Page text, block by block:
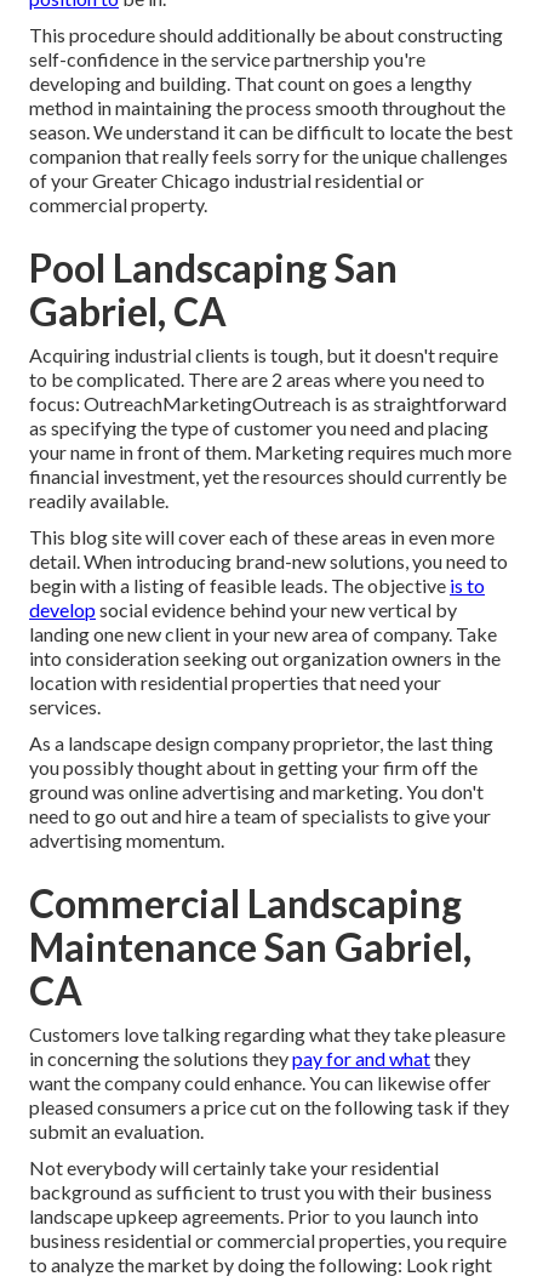
This procedure should additionally be about constructing
self-confidence in the service partnership you're
developing and building. That count on goes a lengthy
method in maintaining the process smooth throughout the
season. We understand it can be difficult to locate the best
companion that really feels sorry for the unique challenges
of your Greater Chicago industrial residential or
commercial property.
Pool Landscaping San
Gabriel, CA
Acquiring industrial clients is tough, but it doesn't require
to be complicated. There are 2 areas where you need to
focus: OutreachMarketingOutreach is as straightforward
as specifying the type of customer you need and placing
your name in front of them. Marketing requires much more
financial investment, yet the resources should currently be
readily available.
This blog site will cover each of these areas in even more
detail. When introducing brand-new solutions, you need to
begin with a listing of feasible leads. The objective is to
developsocial evidence behind your new vertical by
landing one new client in your new area of company. Take
into consideration seeking out organization owners in the
location with residential properties that need your
services.
As a landscape design company proprietor, the last thing
you possibly thought about in getting your firm off the
ground was online advertising and marketing. You don't
need to go out and hire a team of specialists to give your
advertising momentum.
Commercial Landscaping
Maintenance San Gabriel,
CA
Customers love talking regarding what they take pleasure
in concerning the solutions theypay for and whatthey
want the company could enhance. You can likewise offer
pleased consumers a price cut on the following task if they
submit an evaluation.
Not everybody will certainly take your residential
background as sufficient to trust you with their business
landscape upkeep agreements. Prior to you launch into
business residential or commercial properties, you require
to analyze the market by doing the following: Look right